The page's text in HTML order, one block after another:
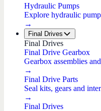
Hydraulic Pumps
Explore hydraulic
→
Final Drives
Final Drives
Final Drive Gearbox
Gearbox assemblies
→
Final Drive Parts
Seal kits, gears and
→
Final Drives